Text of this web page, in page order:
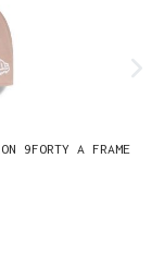
9FORTY A FRAME